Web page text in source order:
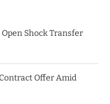
Shock Transfer
Offer Amid